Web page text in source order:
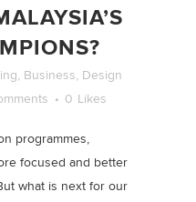
Business
Design
0 Likes
programmes,
focused and better
what is next for our